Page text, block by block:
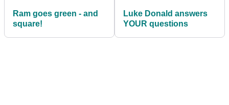
Ram goes green - and
square!
Luke Donald answers
YOUR questions